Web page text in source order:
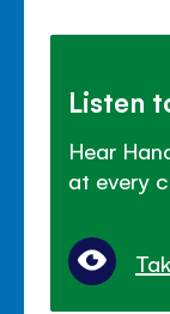
Listen
Hear
at every